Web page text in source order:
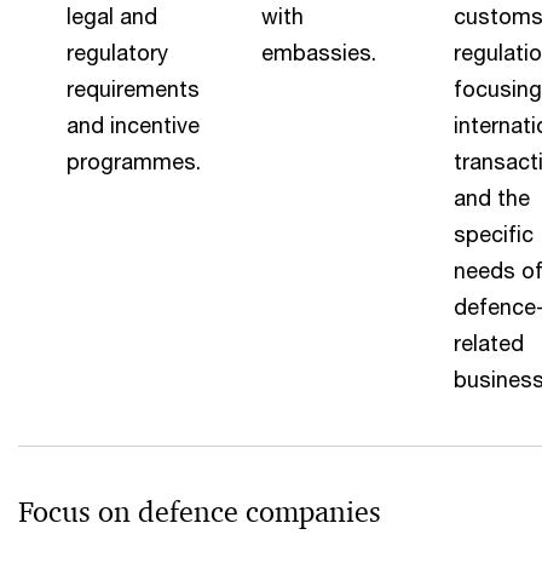
legal and
regulatory
requirements
and incentive
programmes.
with
embassies.
customs
and the
specific
needs of
related
Focus on defence companies